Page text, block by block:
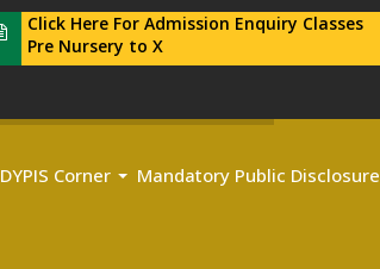
Click Here For Admission Enquiry Classes
Pre Nursery to X
DYPIS Corner Mandatory Public Disclosure